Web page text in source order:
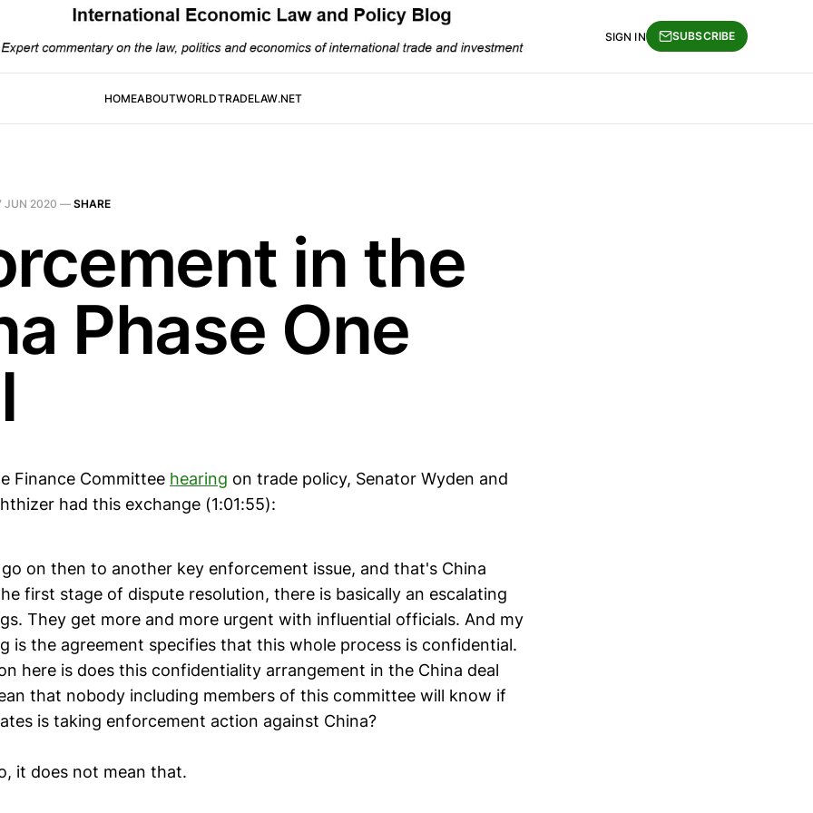
HOMEABOUTWORLDTRADELAW.NET
SIGN IN SUBSCRIBE
JUN 2020 — SHARE
in the
Phase One
Finance Committee hearing on trade policy, Senator Wyden and
had this exchange (1:01:55):
on then to another key enforcement issue, and that's China
first stage of dispute resolution, there is basically an escalating
They get more and more urgent with influential officials. And my
is the agreement specifies that this whole process is confidential.
here is does this confidentiality arrangement in the China deal
that nobody including members of this committee will know if
is taking enforcement action against China?
it does not mean that.